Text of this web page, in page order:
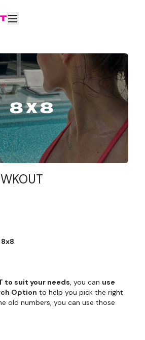
8x8.
to suit your needs, you can use
Option to help you pick the right
old numbers, you can use those